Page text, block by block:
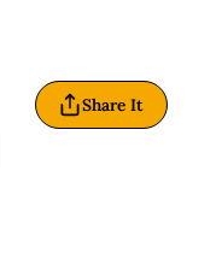
Share It